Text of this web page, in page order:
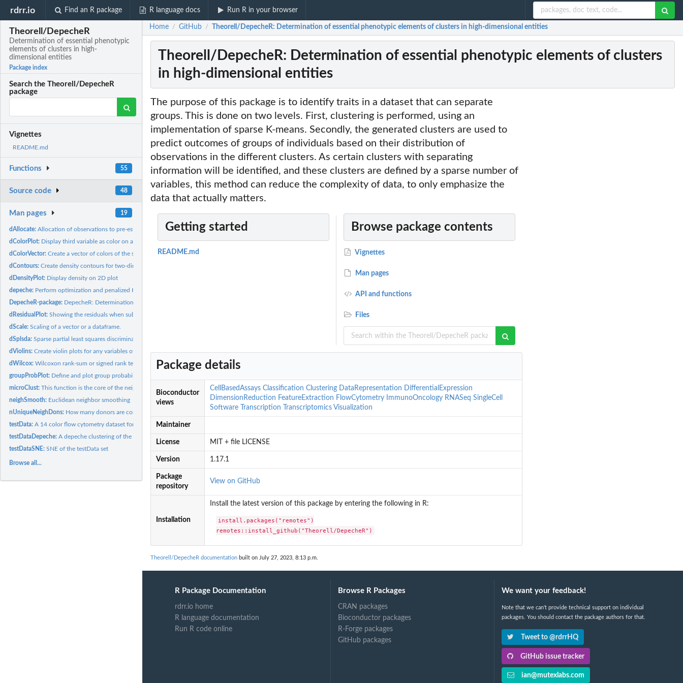
rdrr.io Find an R package R language docs Run R in your browser
Theorell/DepecheR
Determination of essential phenotypic
elements of clusters in high-
dimensional entities
Package index
Search the Theorell/DepecheR
package
Vignettes
README.md
Functions 55
Source code 48
Man pages 19
dAllocate:Allocation of observations to pre-established cluster...
dColorPlot: Display third variable as color on a 2D plot
dColorVector:Create a vector of colors of the same length as the data
dContours:Create density contours for two-dimensional data.
dDensityPlot: Display density on 2D plot
depeche: Perform optimization and penalized K-means clustering
DepecheR-package: DepecheR: Determination of essential phenotypic elements of...
dResidualPlot:Showing the residuals when subtracting the values from one...
dScale:Scaling of a vector or a dataframe.
dSplsda:Sparse partial least squares discriminant analysis with...
dViolins:Create violin plots for any variables of choise
dWilcox:Wilcoxon rank-sum or signed rank test comparison of subject...
groupProbPlot: Define and plot group probabilities
microClust:This function is the core of the neighSmooth. See the...
neighSmooth: Euclidean neighbor smoothing
nUniqueNeighDons: How many donors are contained among the nearest neighbors?
testData:A 14 color flow cytometry dataset for example execution and...
testDataDepeche:A depeche clustering of the testData set
testDataSNE:SNE of the testData set
Browse all...
Home / GitHub / Theorell/DepecheR: Determination of essential phenotypic elements of clusters in high-dimensional entities
Theorell/DepecheR: Determination of essential phenotypic elements of clusters
in high-dimensional entities
The purpose of this package is to identify traits in a dataset that can separate
groups. This is done on two levels. First, clustering is performed, using an
implementation of sparse K-means. Secondly, the generated clusters are used to
predict outcomes of groups of individuals based on their distribution of
observations in the different clusters. As certain clusters with separating
information will be identified, and these clusters are defined by a sparse number of
variables, this method can reduce the complexity of data, to only emphasize the
data that actually matters.
Getting started
README.md
Browse package contents
Vignettes
Man pages
API and functions
Files
Package details
Bioconductor
views
CellBasedAssays Classification Clustering DataRepresentation DifferentialExpression
DimensionReduction FeatureExtraction FlowCytometry ImmunoOncology RNASeq SingleCell
Software
Transcription Transcriptomics Visualization
Maintainer
License MIT + file LICENSE
Version 1.17.1
Package
repository
View on GitHub
Installation
Install the latest version of this package by entering the following in R:
install.packages("remotes")
remotes::install_github("Theorell/DepecheR")
Theorell/DepecheR documentation built on July 27, 2023, 8:13 p.m.
R Package Documentation
rdrr.io home
R language documentation
Run R code online
Browse R Packages
CRAN packages
Bioconductor packages
R-Forge packages
GitHub packages
We want your feedback!
Note that we can't provide technical support on individual
packages. You should contact the package authors for that.
Tweet to @rdrrHQ
GitHub issue tracker
ian@mutexlabs.com